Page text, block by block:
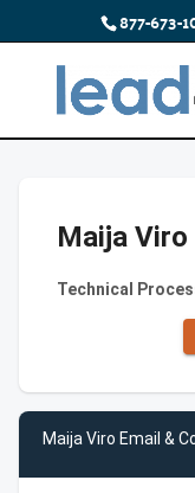
877-673-
Maija Viro
Technical
Maija Viro Email &